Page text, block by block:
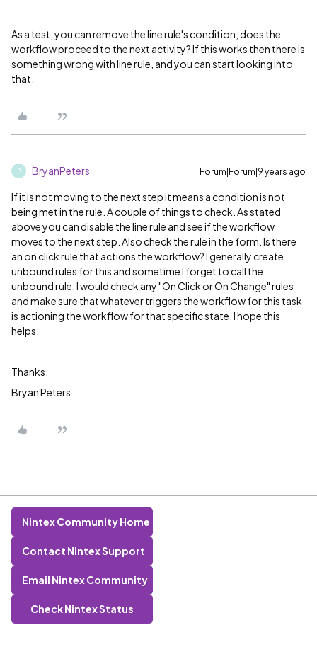
As a test, you can remove the line rule's condition, does the
workflow proceed to the next activity? If this works then there is
something wrong with line rule, and you can start looking into
that.
B BryanPeters Forum|Forum|9 years ago
If it is not moving to the next step it means a condition is not
being met in the rule. A couple of things to check. As stated
above you can disable the line rule and see if the workflow
moves to the next step. Also check the rule in the form. Is there
an on click rule that actions the workflow? I generally create
unbound rules for this and sometime I forget to call the
unbound rule. I would check any "On Click or On Change" rules
and make sure that whatever triggers the workflow for this task
is actioning the workflow for that specific state. I hope this
helps.
Thanks,
Bryan Peters
Nintex Community Home
Contact Nintex Support
Email Nintex Community
Check Nintex Status